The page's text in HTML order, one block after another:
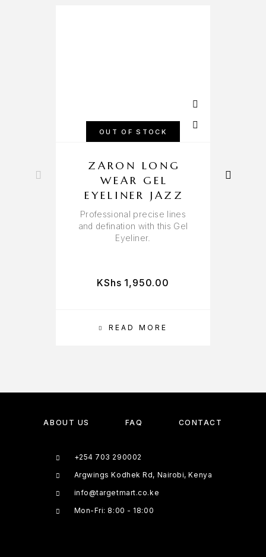
OUT OF STOCK
READ MORE
ZARON LONG
WEAR GEL
EYELINER JAZZ
Professional precise lines
and defination with this Gel
Eyeliner.
KShs 1,950.00
ABOUT US FAQ CONTACT
+254 703 290002
Argwings Kodhek Rd, Nairobi, Kenya
info@targetmart.co.ke
Mon-Fri: 8:00 - 18:00